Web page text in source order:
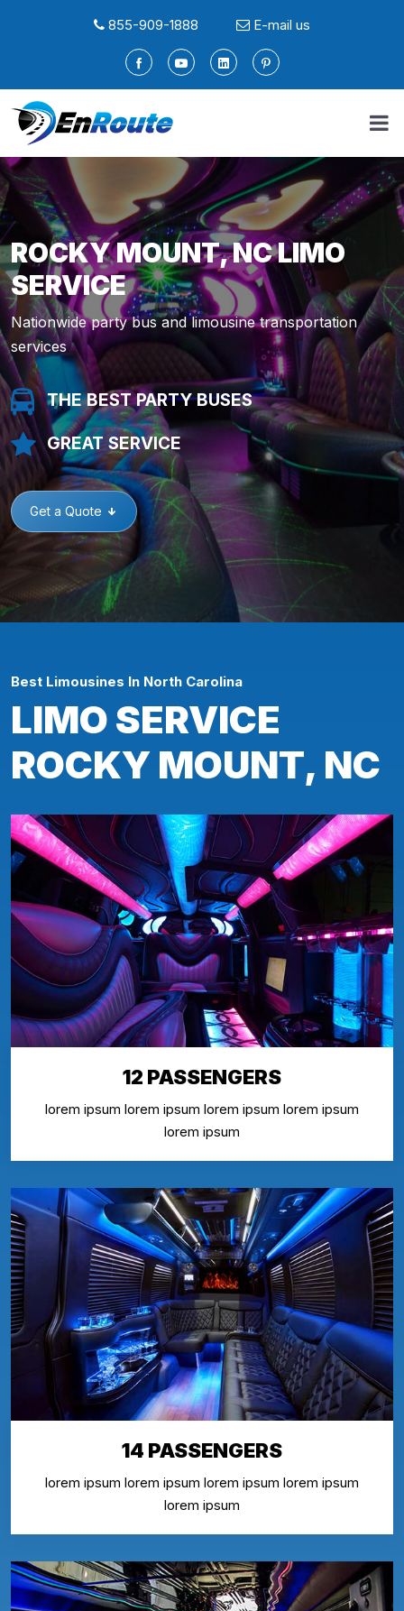
855-909-1888 E-mail us
ROCKY MOUNT, NC LIMO
SERVICE
Nationwide party bus and limousine transportation
services
THE BEST PARTY BUSES
GREAT SERVICE
Get a Quote
Best Limousines In North Carolina
LIMO SERVICE
ROCKY MOUNT, NC
12 PASSENGERS
lorem ipsum lorem ipsum lorem ipsum lorem ipsum
lorem ipsum
14 PASSENGERS
lorem ipsum lorem ipsum lorem ipsum lorem ipsum
lorem ipsum